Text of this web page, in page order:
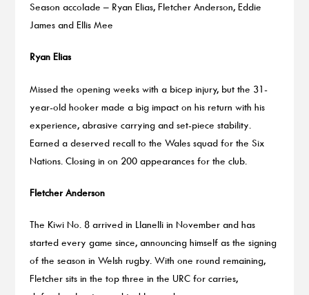
Season accolade – Ryan Elias, Fletcher Anderson, Eddie
James and Ellis Mee
Ryan Elias
Missed the opening weeks with a bicep injury, but the 31-
year-old hooker made a big impact on his return with his
experience, abrasive carrying and set-piece stability.
Earned a deserved recall to the Wales squad for the Six
Nations. Closing in on 200 appearances for the club.
Fletcher Anderson
The Kiwi No. 8 arrived in Llanelli in November and has
started every game since, announcing himself as the signing
of the season in Welsh rugby. With one round remaining,
Fletcher sits in the top three in the URC for carries,